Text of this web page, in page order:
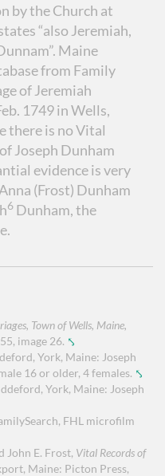
by the Church at
“also Jeremiah,
Maine
from Family
of Jeremiah
1749 in Wells,
there is no Vital
Joseph Dunham
evidence is very
(Frost) Dunham
6 Dunham, the
Town of Wells, Maine,
image 26. ⤣
York, Maine: Joseph
16 or older, 4 females. ⤣
York, Maine: Joseph
FHL microfilm
John E. Frost, Vital Records of
Maine: Picton Press,